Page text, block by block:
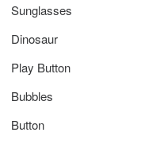
Sunglasses
Dinosaur
Play Button
Bubbles
Button